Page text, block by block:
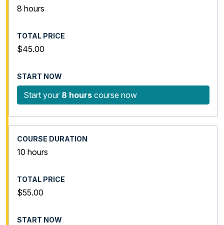
8 hours
$45.00
Start your 8 hours course now
10 hours
$55.00